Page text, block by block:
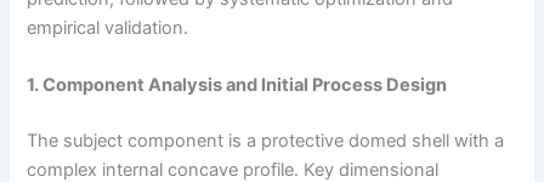
empirical validation.
1. Component Analysis and Initial Process Design
The subject component is a protective domed shell with a
complex internal concave profile. Key dimensional